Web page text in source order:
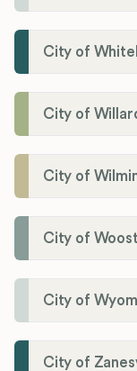
City of
City of
City of
City of
City of
City of